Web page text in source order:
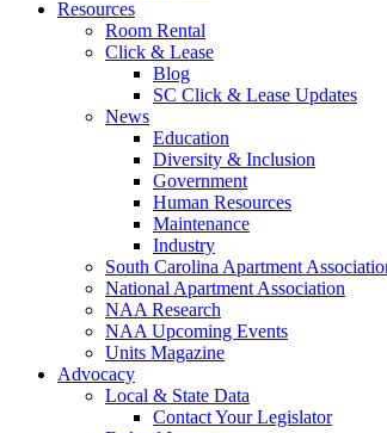
Resources
Room Rental
Click & Lease
Blog
SC Click & Lease Updates
News
Education
Diversity & Inclusion
Government
Human Resources
Maintenance
Industry
South Carolina Apartment
National Apartment Association
NAA Research
NAA Upcoming Events
Units Magazine
Advocacy
Local & State Data
Contact Your Legislator